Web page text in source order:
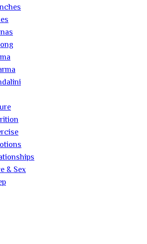
& Sex